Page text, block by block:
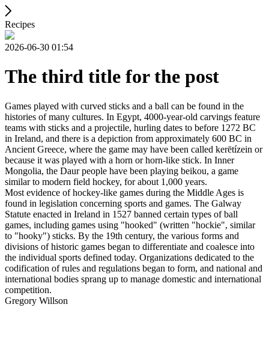
Recipes
2026-06-30 01:54
The third title for the post
Games played with curved sticks and a ball can be found in the
histories of many cultures. In Egypt, 4000-year-old carvings feature
teams with sticks and a projectile, hurling dates to before 1272 BC
in Ireland, and there is a depiction from approximately 600 BC in
Ancient Greece, where the game may have been called kerētízein or
because it was played with a horn or horn-like stick. In Inner
Mongolia, the Daur people have been playing beikou, a game
similar to modern field hockey, for about 1,000 years.
Most evidence of hockey-like games during the Middle Ages is
found in legislation concerning sports and games. The Galway
Statute enacted in Ireland in 1527 banned certain types of ball
games, including games using "hooked" (written "hockie", similar
to "hooky") sticks. By the 19th century, the various forms and
divisions of historic games began to differentiate and coalesce into
the individual sports defined today. Organizations dedicated to the
codification of rules and regulations began to form, and national and
international bodies sprang up to manage domestic and international
competition.
Gregory Willson